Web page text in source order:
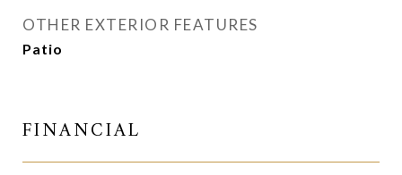
OTHER EXTERIOR FEATURES
Patio
FINANCIAL